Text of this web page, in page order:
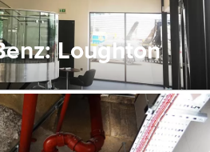
Loughton